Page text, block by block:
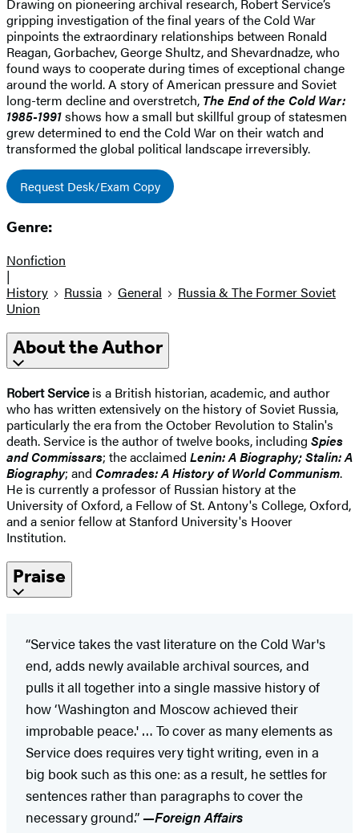
gripping investigation of the final years of the Cold War
pinpoints the extraordinary relationships between Ronald
Reagan, Gorbachev, George Shultz, and Shevardnadze, who
found ways to cooperate during times of exceptional change
around the world. A story of American pressure and Soviet
long-term decline and overstretch, The End of the Cold War:
1985-1991shows how a small but skillful group of statesmen
grew determined to end the Cold War on their watch and
transformed the global political landscape irreversibly.
Request Desk/Exam Copy
Genre:
Nonfiction
|
History
Russia General
Russia & The Former Soviet
Union
About the Author
Robert Serviceis a British historian, academic, and author
who has written extensively on the history of Soviet Russia,
particularly the era from the October Revolution to Stalin's
death. Service is the author of twelve books, including Spies
and Commissars; the acclaimed Lenin: A Biography; Stalin: A
Biography; and Comrades: A History of World Communism.
He is currently a professor of Russian history at the
University of Oxford, a Fellow of St. Antony's College, Oxford,
and a senior fellow at Stanford University's Hoover
Institution.
Praise
“Service takes the vast literature on the Cold War's
end, adds newly available archival sources, and
pulls it all together into a single massive history of
how ‘Washington and Moscow achieved their
improbable peace.' … To cover as many elements as
Service does requires very tight writing, even in a
big book such as this one: as a result, he settles for
sentences rather than paragraphs to cover the
necessary ground.”—Foreign Affairs